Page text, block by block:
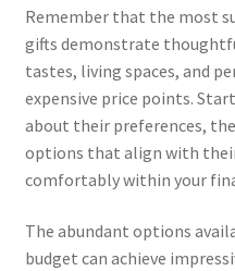
Remember that the most
gifts demonstrate
tastes, living spaces, and
expensive price points.
about their preferences,
options that align with
comfortably within your
The abundant options
budget can achieve